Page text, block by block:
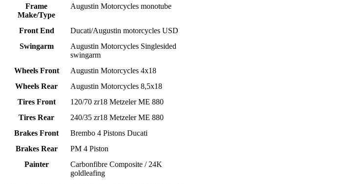
Frame
Make/Type
Augustin Motorcycles monotube
Front End
Ducati/Augustin motorcycles USD
Swingarm
Augustin Motorcycles Singlesided
swingarm
Wheels Front
Augustin Motorcycles 4x18
Wheels Rear
Augustin Motorcycles 8,5x18
Tires Front
120/70 zr18 Metzeler ME 880
Tires Rear
240/35 zr18 Metzeler ME 880
Brakes Front
Brembo 4 Pistons Ducati
Brakes Rear
PM 4 Piston
Painter
Carbonfibre Composite / 24K
goldleafing